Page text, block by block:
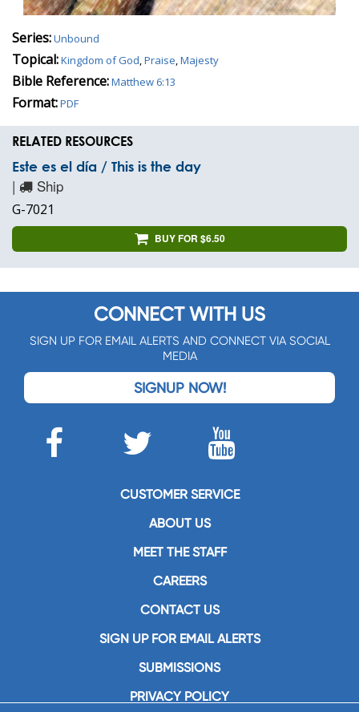
Series:Unbound
Topical:Kingdom of God,Praise,Majesty
Bible Reference:Matthew 6:13
Format:PDF
RELATED RESOURCES
Este es el día / This is the day
| Ship
G-7021
BUY FOR $6.50
CONNECT WITH US
SIGN UP FOR EMAIL ALERTS AND CONNECT VIA SOCIAL
MEDIA
SIGNUP NOW!
CUSTOMER SERVICE
ABOUT US
MEET THE STAFF
CAREERS
CONTACT US
SIGN UP FOR EMAIL ALERTS
SUBMISSIONS
PRIVACY POLICY